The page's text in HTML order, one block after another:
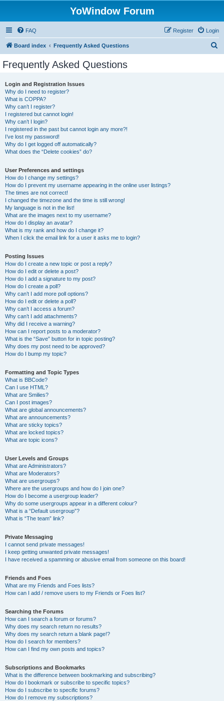
YoWindow Forum
FAQ Login
Register
Board index Frequently Asked Questions
Frequently Asked Questions
Login and Registration Issues
Why do I need to register?
What is COPPA?
Why can’t I register?
I registered but cannot login!
Why can’t I login?
I registered in the past but cannot login any more?!
I’ve lost my password!
Why do I get logged off automatically?
What does the “Delete cookies” do?
User Preferences and settings
How do I change my settings?
How do I prevent my username appearing in the online user listings?
The times are not correct!
I changed the timezone and the time is still wrong!
My language is not in the list!
What are the images next to my username?
How do I display an avatar?
What is my rank and how do I change it?
When I click the email link for a user it asks me to login?
Posting Issues
How do I create a new topic or post a reply?
How do I edit or delete a post?
How do I add a signature to my post?
How do I create a poll?
Why can’t I add more poll options?
How do I edit or delete a poll?
Why can’t I access a forum?
Why can’t I add attachments?
Why did I receive a warning?
How can I report posts to a moderator?
What is the “Save” button for in topic posting?
Why does my post need to be approved?
How do I bump my topic?
Formatting and Topic Types
What is BBCode?
Can I use HTML?
What are Smilies?
Can I post images?
What are global announcements?
What are announcements?
What are sticky topics?
What are locked topics?
What are topic icons?
User Levels and Groups
What are Administrators?
What are Moderators?
What are usergroups?
Where are the usergroups and how do I join one?
How do I become a usergroup leader?
Why do some usergroups appear in a different colour?
What is a “Default usergroup”?
What is “The team” link?
Private Messaging
I cannot send private messages!
I keep getting unwanted private messages!
I have received a spamming or abusive email from someone on this board!
Friends and Foes
What are my Friends and Foes lists?
How can I add / remove users to my Friends or Foes list?
Searching the Forums
How can I search a forum or forums?
Why does my search return no results?
Why does my search return a blank page!?
How do I search for members?
How can I find my own posts and topics?
Subscriptions and Bookmarks
What is the difference between bookmarking and subscribing?
How do I bookmark or subscribe to specific topics?
How do I subscribe to specific forums?
How do I remove my subscriptions?